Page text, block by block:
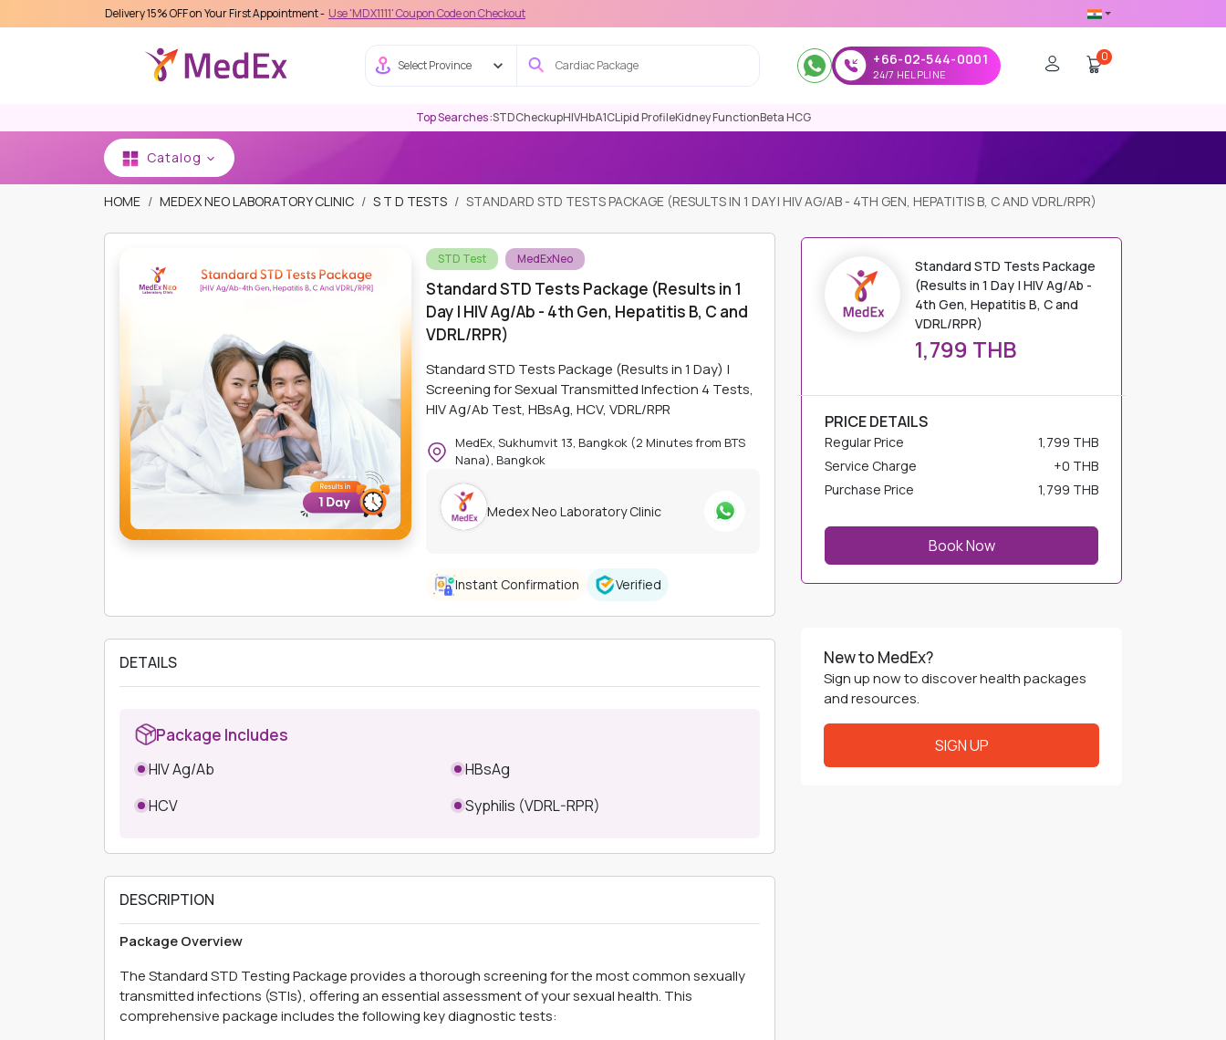
Care Delivery 15% OFF on Your First Appointment - Use 'MDX1111' Coupon Code on Checkout
Select Province +66-02-544-0001
24/7 HELPLINE
0
Top Searches :STDCheckupHIVHbA1CLipid ProfileKidney FunctionBeta HCG
Catalog
HOME MEDEX NEO LABORATORY CLINIC S T D TESTS STANDARD STD TESTS PACKAGE (RESULTS IN 1 DAY | HIV AG/AB - 4TH GEN, HEPATITIS B, C AND VDRL/RPR)
STD Test MedExNeo
Standard STD Tests Package (Results in 1
Day | HIV Ag/Ab - 4th Gen, Hepatitis B, C and
VDRL/RPR)
Standard STD Tests Package (Results in 1 Day) |
Screening for Sexual Transmitted Infection 4 Tests,
HIV Ag/Ab Test, HBsAg, HCV, VDRL/RPR
MedEx, Sukhumvit 13, Bangkok (2 Minutes from BTS
Nana), Bangkok
Medex Neo Laboratory Clinic
Instant Confirmation Verified
DETAILS
Package Includes
HIV Ag/Ab
HBsAg
HCV
Syphilis (VDRL-RPR)
DESCRIPTION
Package Overview
The Standard STD Testing Package provides a thorough screening for the most common sexually
transmitted infections (STIs), offering an essential assessment of your sexual health. This
comprehensive package includes the following key diagnostic tests:
Standard STD Tests Package
(Results in 1 Day | HIV Ag/Ab -
4th Gen, Hepatitis B, C and
VDRL/RPR)
1,799 THB
PRICE DETAILS
Regular Price
1,799 THB
Service Charge
+ 0 THB
Purchase Price
1,799 THB
Book Now
New to MedEx?
Sign up now to discover health packages
and resources.
SIGN UP